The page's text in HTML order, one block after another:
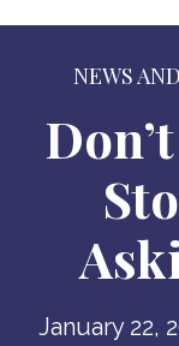
NEWS
January 22,